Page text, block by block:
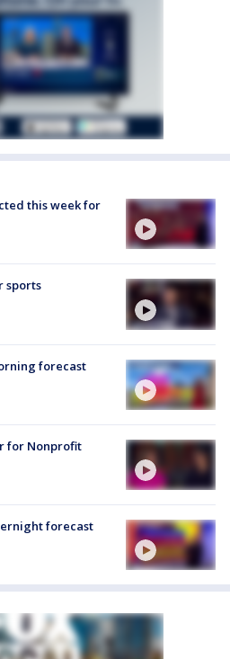
this week for
sports
forecast
for Nonprofit
forecast